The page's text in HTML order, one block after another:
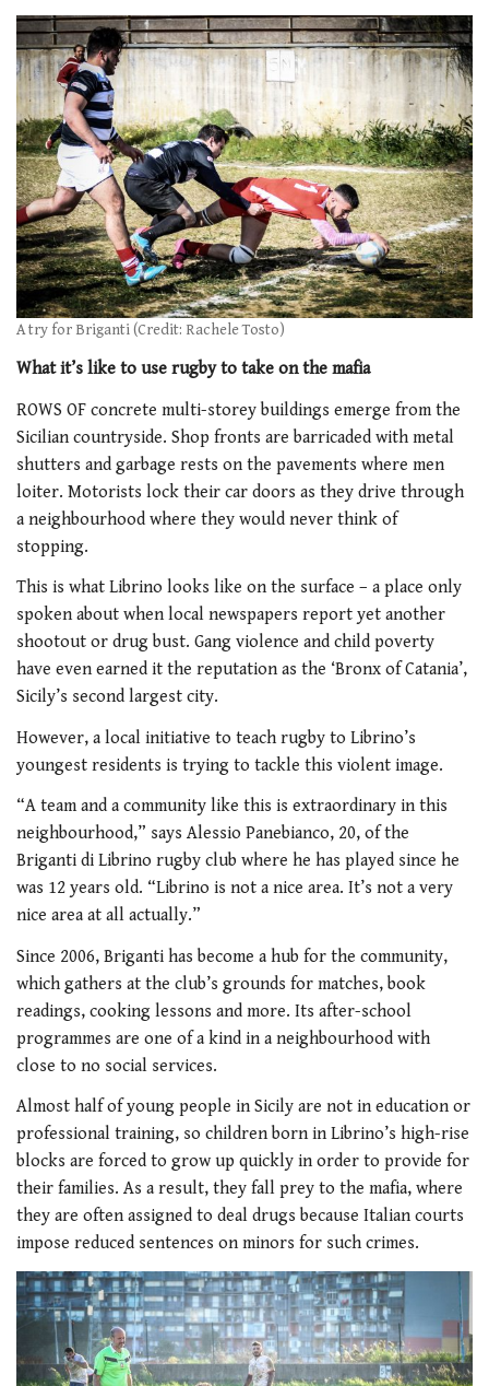
A try for Briganti (Credit: Rachele Tosto)
What it’s like to use rugby to take on the mafia
ROWS OF concrete multi-storey buildings emerge from the
Sicilian countryside. Shop fronts are barricaded with metal
shutters and garbage rests on the pavements where men
loiter. Motorists lock their car doors as they drive through
a neighbourhood where they would never think of
stopping.
This is what Librino looks like on the surface – a place only
spoken about when local newspapers report yet another
shootout or drug bust. Gang violence and child poverty
have even earned it the reputation as the ‘Bronx of Catania’,
Sicily’s second largest city.
However, a local initiative to teach rugby to Librino’s
youngest residents is trying to tackle this violent image.
“A team and a community like this is extraordinary in this
neighbourhood,” says Alessio Panebianco, 20, of the
Briganti di Librino rugby club where he has played since he
was 12 years old. “Librino is not a nice area. It’s not a very
nice area at all actually.”
Since 2006, Briganti has become a hub for the community,
which gathers at the club’s grounds for matches, book
readings, cooking lessons and more. Its after-school
programmes are one of a kind in a neighbourhood with
close to no social services.
Almost half of young people in Sicily are not in education or
professional training, so children born in Librino’s high-rise
blocks are forced to grow up quickly in order to provide for
their families. As a result, they fall prey to the mafia, where
they are often assigned to deal drugs because Italian courts
impose reduced sentences on minors for such crimes.